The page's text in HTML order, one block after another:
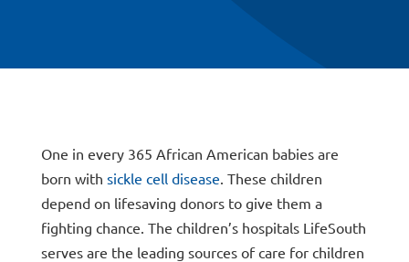
One in every 365 African American babies are
born with sickle cell disease. These children
depend on lifesaving donors to give them a
fighting chance. The children’s hospitals LifeSouth
serves are the leading sources of care for children